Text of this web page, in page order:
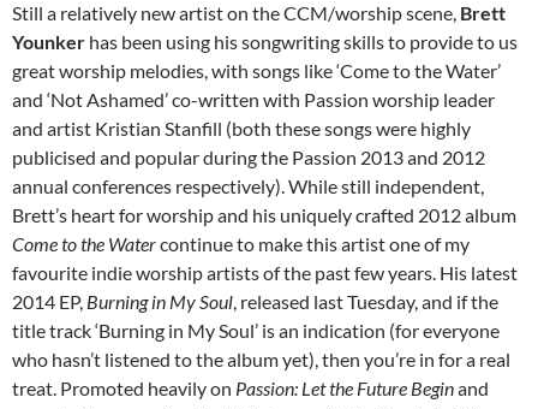
Still a relatively new artist on the CCM/worship scene, Brett
Younker has been using his songwriting skills to provide to us
great worship melodies, with songs like ‘Come to the Water’
and ‘Not Ashamed’ co-written with Passion worship leader
and artist Kristian Stanfill (both these songs were highly
publicised and popular during the Passion 2013 and 2012
annual conferences respectively). While still independent,
Brett’s heart for worship and his uniquely crafted 2012 album
Come to the Watercontinue to make this artist one of my
favourite indie worship artists of the past few years. His latest
2014 EP, Burning in My Soul, released last Tuesday, and if the
title track ‘Burning in My Soul’ is an indication (for everyone
who hasn’t listened to the album yet), then you’re in for a real
treat. Promoted heavily on Passion: Let the Future Beginand